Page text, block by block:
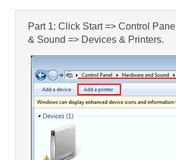
Part 1: Click Start => Control
& Sound => Devices & Printers.